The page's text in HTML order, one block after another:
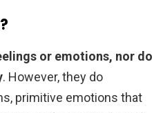
or emotions, nor do
. However, they do
primitive emotions that